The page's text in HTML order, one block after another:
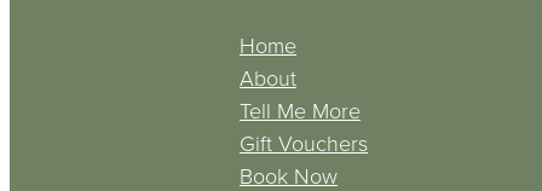
Home
About
Tell Me More
Gift Vouchers
Book Now